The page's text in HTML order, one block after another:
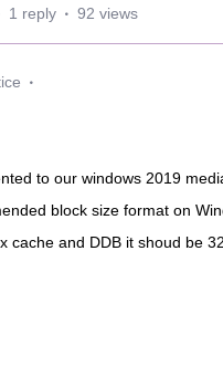
1 reply 92 views
to our windows 2019
block size format on
cache and DDB it shoud be